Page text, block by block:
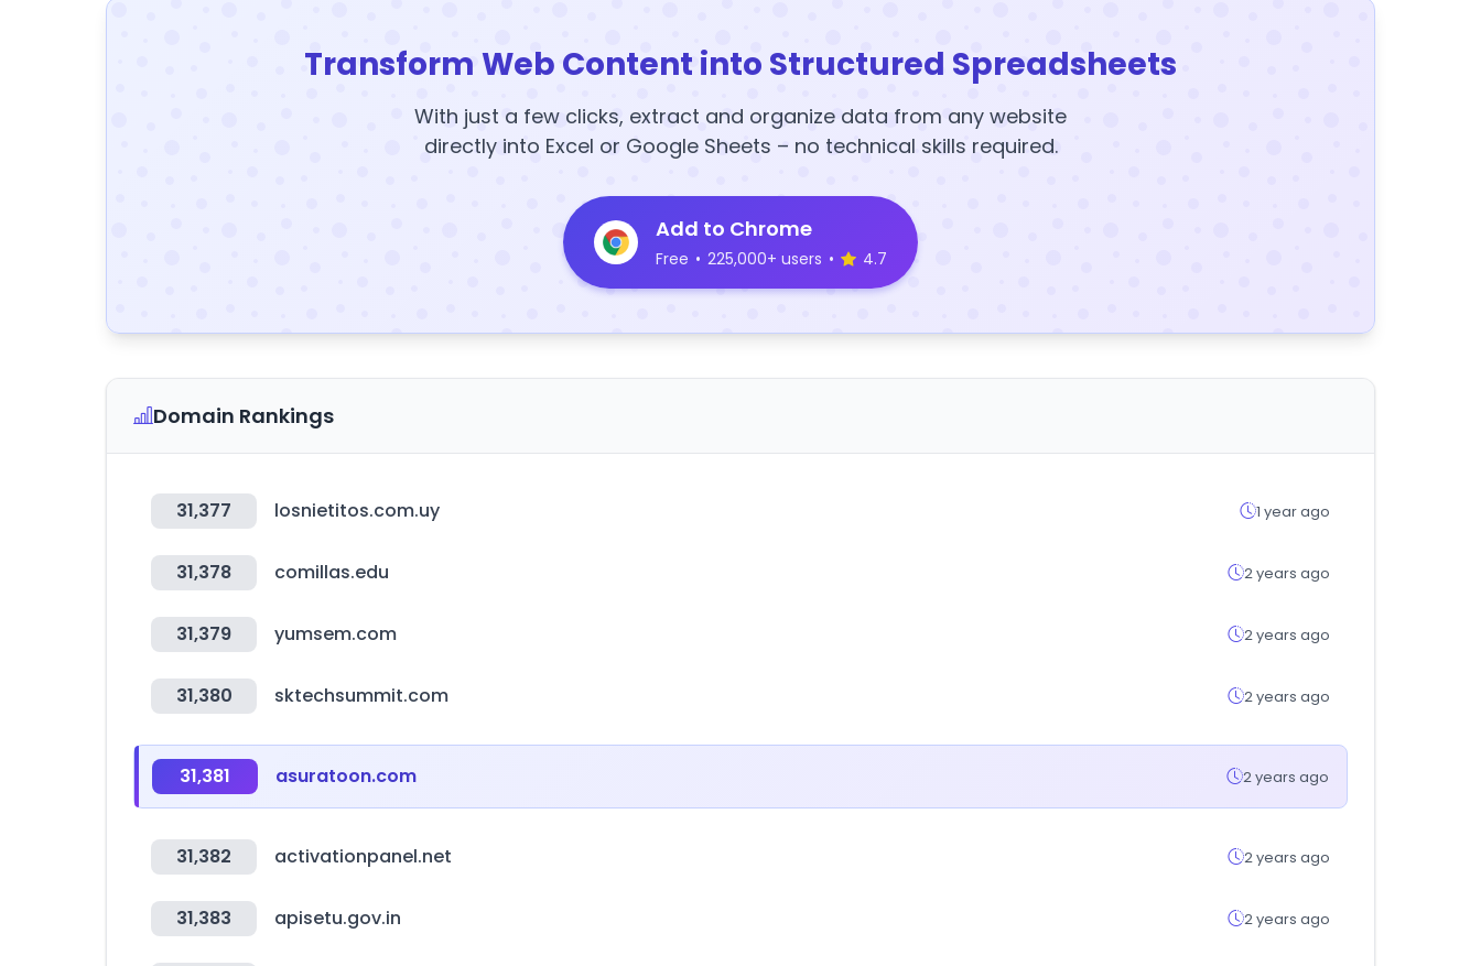
Transform Web Content into Structured Spreadsheets
With just a few clicks, extract and organize data from any website
directly into Excel or Google Sheets – no technical skills required.
Add to Chrome
Free • 225,000+ users • 4.7
Domain Rankings
31,377 losnietitos.com.uy 1 year ago
31,378 comillas.edu 2 years ago
31,379 yumsem.com 2 years ago
31,380 sktechsummit.com 2 years ago
31,381 asuratoon.com 2 years ago
31,382 activationpanel.net 2 years ago
31,383 apisetu.gov.in 2 years ago